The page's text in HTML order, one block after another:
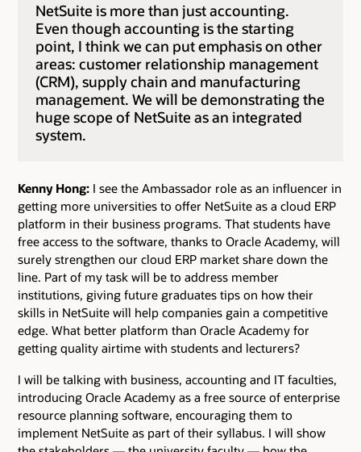
NetSuite is more than just accounting.
Even though accounting is the starting
point, I think we can put emphasis on other
areas: customer relationship management
(CRM), supply chain and manufacturing
management. We will be demonstrating the
huge scope of NetSuite as an integrated
system.
Kenny Hong: I see the Ambassador role as an influencer in
getting more universities to offer NetSuite as a cloud ERP
platform in their business programs. That students have
free access to the software, thanks to Oracle Academy, will
surely strengthen our cloud ERP market share down the
line. Part of my task will be to address member
institutions, giving future graduates tips on how their
skills in NetSuite will help companies gain a competitive
edge. What better platform than Oracle Academy for
getting quality airtime with students and lecturers?
I will be talking with business, accounting and IT faculties,
introducing Oracle Academy as a free source of enterprise
resource planning software, encouraging them to
implement NetSuite as part of their syllabus. I will show